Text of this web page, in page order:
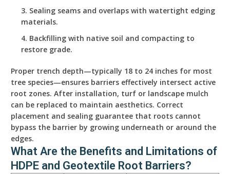
Sealing seams and overlaps with watertight edging
materials.
Backfilling with native soil and compacting to
restore grade.
Proper trench depth—typically 18 to 24 inches for most
tree species—ensures barriers effectively intersect active
root zones. After installation, turf or landscape mulch
can be replaced to maintain aesthetics. Correct
placement and sealing guarantee that roots cannot
bypass the barrier by growing underneath or around the
edges.
What Are the Benefits and Limitations of
HDPE and Geotextile Root Barriers?